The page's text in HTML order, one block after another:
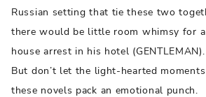
Russian setting that tie these two
there would be little room whimsy for
house arrest in his hotel
But don’t let the light-hearted
these novels pack an emotional punch.